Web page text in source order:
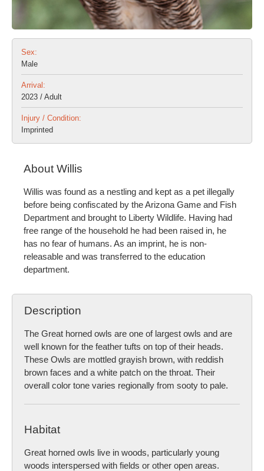
Sex:
Male
Arrival:
2023 / Adult
Injury / Condition:
Imprinted
About Willis
Willis was found as a nestling and kept as a pet illegally
before being confiscated by the Arizona Game and Fish
Department and brought to Liberty Wildlife. Having had
free range of the household he had been raised in, he
has no fear of humans. As an imprint, he is non-
releasable and was transferred to the education
department.
Description
The Great horned owls are one of largest owls and are
well known for the feather tufts on top of their heads.
These Owls are mottled grayish brown, with reddish
brown faces and a white patch on the throat. Their
overall color tone varies regionally from sooty to pale.
Habitat
Great horned owls live in woods, particularly young
woods interspersed with fields or other open areas.